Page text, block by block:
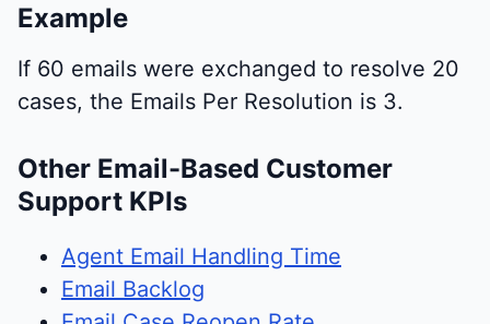
Example
If 60 emails were exchanged to resolve 20
cases, the Emails Per Resolution is 3.
Other Email-Based Customer
Support KPIs
Agent Email Handling Time
Email Backlog